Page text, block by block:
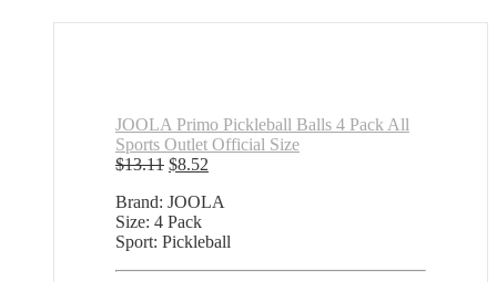
JOOLA Primo Pickleball Balls 4 Pack All
Sports Outlet Official Size
$13.11 Original
was:
$13.11.
$8.52
is:
Brand: JOOLA
Size: 4 Pack
Sport: Pickleball